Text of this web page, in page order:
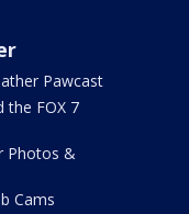
Pawcast
the FOX 7
Photos &
Cams